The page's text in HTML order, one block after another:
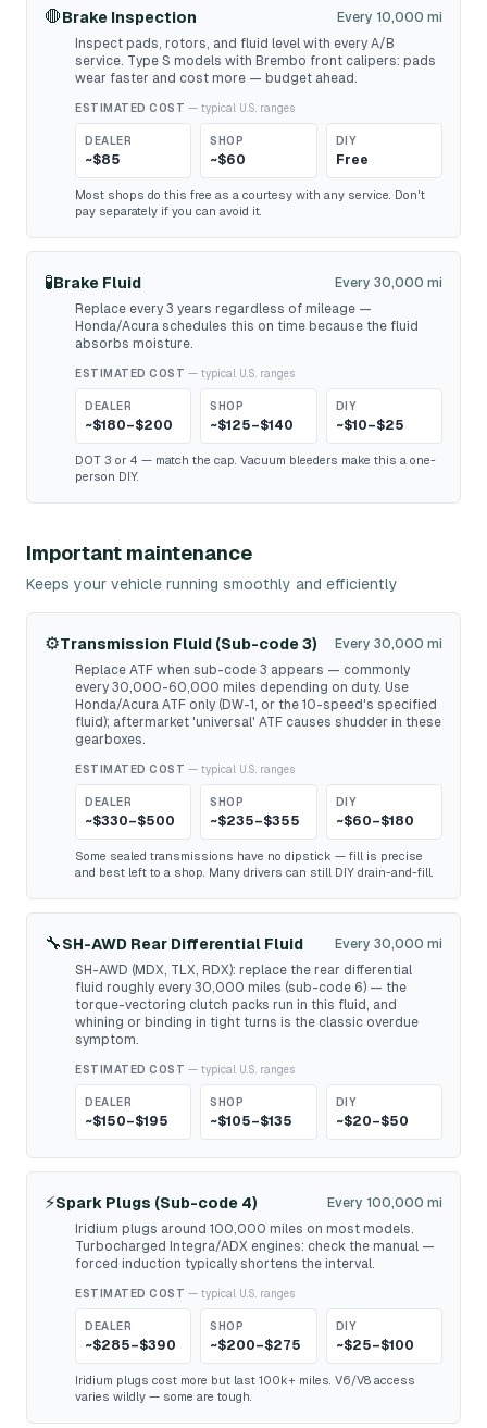
🛑Brake Inspection
Every 10,000 mi
Inspect pads, rotors, and fluid level with every A/B
service. Type S models with Brembo front calipers: pads
wear faster and cost more — budget ahead.
ESTIMATED COST — typical U.S. ranges
DEALER
~$85
SHOP
~$60
DIY
Free
Most shops do this free as a courtesy with any service. Don't
pay separately if you can avoid it.
🧪Brake Fluid
Every 30,000 mi
Replace every 3 years regardless of mileage —
Honda/Acura schedules this on time because the fluid
absorbs moisture.
ESTIMATED COST — typical U.S. ranges
DEALER
~$180–$200
SHOP
~$125–$140
DIY
~$10–$25
DOT 3 or 4 — match the cap. Vacuum bleeders make this a one-
person DIY.
Important maintenance
Keeps your vehicle running smoothly and efficiently
⚙️Transmission Fluid (Sub-code 3)
Every 30,000 mi
Replace ATF when sub-code 3 appears — commonly
every 30,000-60,000 miles depending on duty. Use
Honda/Acura ATF only (DW-1, or the 10-speed's specified
fluid); aftermarket 'universal' ATF causes shudder in these
gearboxes.
ESTIMATED COST — typical U.S. ranges
DEALER
~$330–$500
SHOP
~$235–$355
DIY
~$60–$180
Some sealed transmissions have no dipstick — fill is precise
and best left to a shop. Many drivers can still DIY drain-and-fill.
🔧SH-AWD Rear Differential Fluid
Every 30,000 mi
SH-AWD (MDX, TLX, RDX): replace the rear differential
fluid roughly every 30,000 miles (sub-code 6) — the
torque-vectoring clutch packs run in this fluid, and
whining or binding in tight turns is the classic overdue
symptom.
ESTIMATED COST — typical U.S. ranges
DEALER
~$150–$195
SHOP
~$105–$135
DIY
~$20–$50
⚡Spark Plugs (Sub-code 4)
Every 100,000 mi
Iridium plugs around 100,000 miles on most models.
Turbocharged Integra/ADX engines: check the manual —
forced induction typically shortens the interval.
ESTIMATED COST — typical U.S. ranges
DEALER
~$285–$390
SHOP
~$200–$275
DIY
~$25–$100
Iridium plugs cost more but last 100k+ miles. V6/V8 access
varies wildly — some are tough.